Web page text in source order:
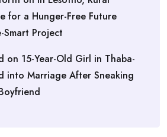
for a Hunger-Free Future
Project
on 15-Year-Old Girl in Thaba-
into Marriage After Sneaking